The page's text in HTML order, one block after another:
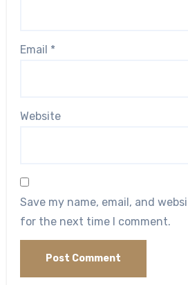
Email *
Website
Save my name, email, and
for the next time I comment.